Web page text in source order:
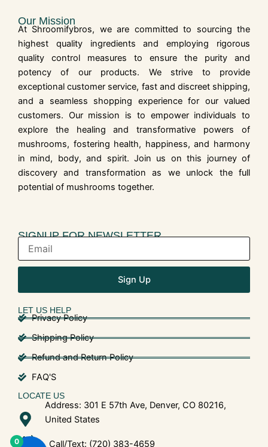
Our Mission
At Shroomifybros, we are committed to sourcing the
highest quality ingredients and employing rigorous
quality control measures to ensure the purity and
potency of our products. We strive to provide
exceptional customer service, fast and discreet shipping,
and a seamless shopping experience for our valued
customers. Our mission is to empower individuals to
explore the healing and transformative powers of
mushrooms, fostering health, happiness, and harmony
in mind, body, and spirit. Join us on this journey of
discovery and transformation as we unlock the full
potential of mushrooms together.
SIGNUP FOR NEWSLETTER
Sign Up
LET US HELP
Privacy Policy
Shipping Policy
Refund and Return Policy
FAQ'S
LOCATE US
Address: 301 E 57th Ave, Denver, CO 80216,
United States
Call/Text: (720) 383-4659
0